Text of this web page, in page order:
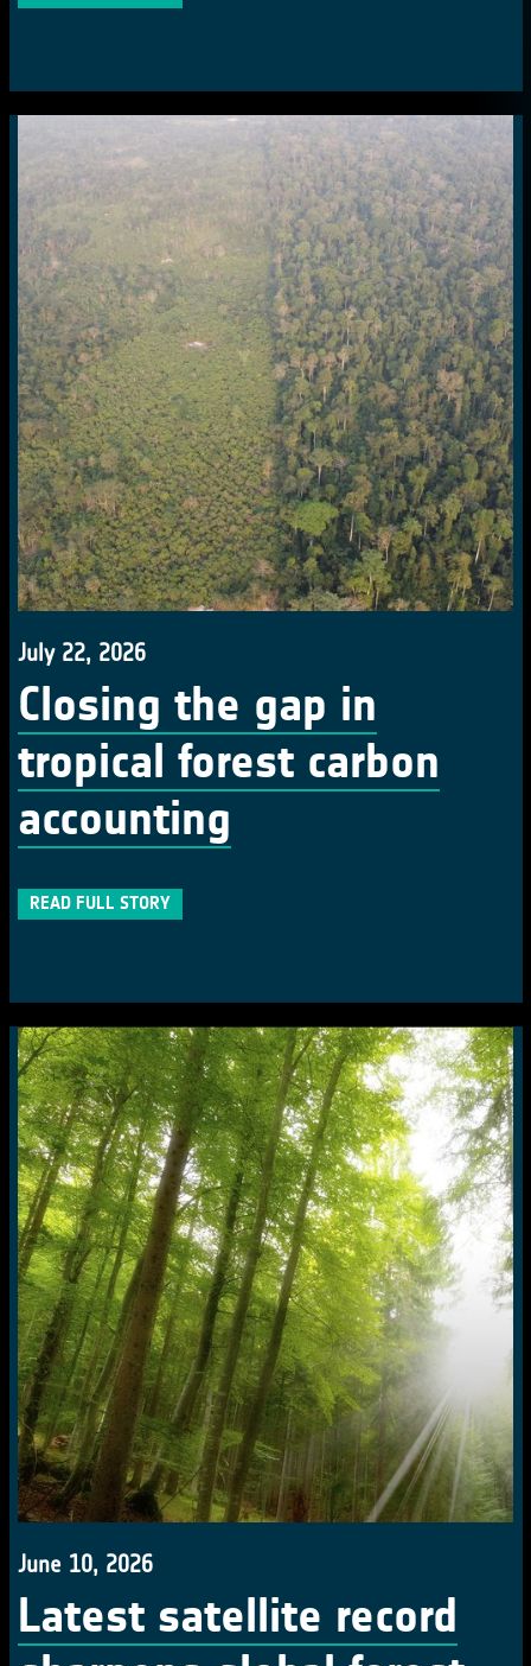
July 22, 2026
Closing the gap in
tropical forest carbon
accounting
READ FULL STORY
June 10, 2026
Latest satellite record